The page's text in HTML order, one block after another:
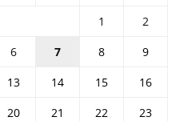
1
2
6 7 8
9
13 14 15
16
20 21 22
23